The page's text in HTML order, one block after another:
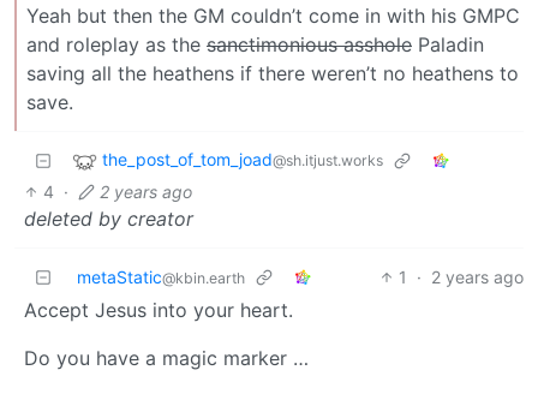
Yeah but then the GM couldn’t come in with his GMPC
and roleplay as the sanctimonious asshole Paladin
saving all the heathens if there weren’t no heathens to
save.
the_post_of_tom_joad@sh.itjust.works
4 · 2 years ago
deleted by creator
metaStatic@kbin.earth 1 · 2 years ago
Accept Jesus into your heart.
Do you have a magic marker …